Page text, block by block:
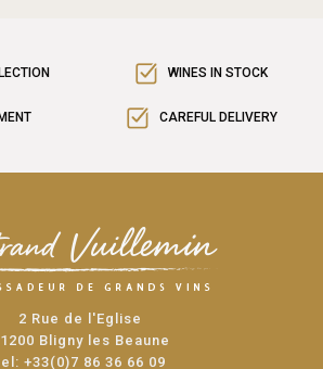
WINES IN STOCK
CAREFUL DELIVERY
2 Rue de l'Eglise
Bligny les Beaune
+33(0)7 86 36 66 09